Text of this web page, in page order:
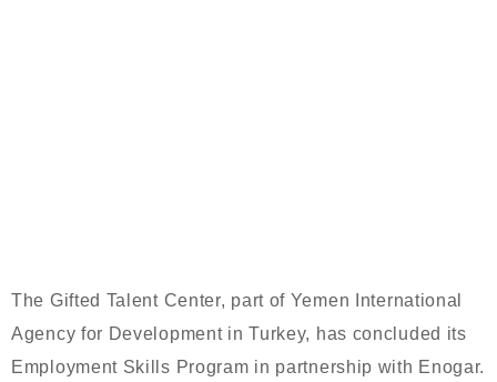
The Gifted Talent Center, part of Yemen International
Agency for Development in Turkey, has concluded its
Employment Skills Program in partnership with Enogar.